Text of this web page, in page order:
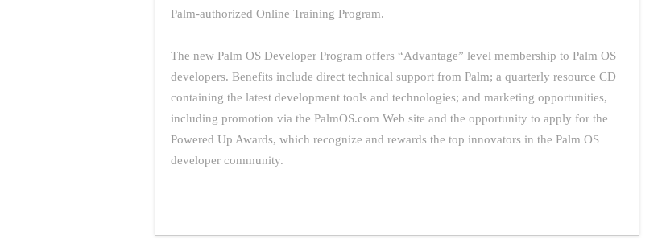
Palm-authorized Online Training Program.
The new Palm OS Developer Program offers “Advantage” level membership to Palm OS
developers. Benefits include direct technical support from Palm; a quarterly resource CD
containing the latest development tools and technologies; and marketing opportunities,
including promotion via the PalmOS.com Web site and the opportunity to apply for the
Powered Up Awards, which recognize and rewards the top innovators in the Palm OS
developer community.